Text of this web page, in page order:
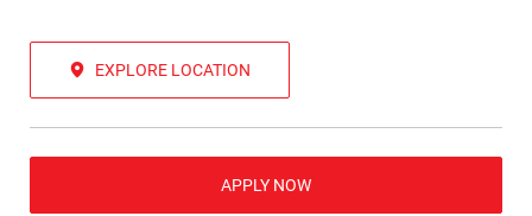
EXPLORE LOCATION
APPLY NOW